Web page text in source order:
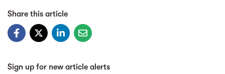
Share this article
Sign up for new article alerts